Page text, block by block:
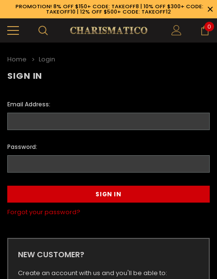
PROMOTION! 8% OFF $150+ CODE: TAKEOFF8 | 10% OFF $300+ CODE:
TAKEOFF10 | 12% OFF $500+ CODE: TAKEOFF12
0
Home Login
SIGN IN
Email Address:
Password:
Forgot your password?
NEW CUSTOMER?
Create an account with us and you'll be able to: